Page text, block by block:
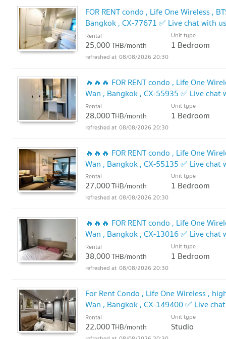
FOR RENT condo , Life One Wireless ,
Bangkok , CX-77671 ✅ Live chat with
Rental
25,000THB/month
Unit type
1 Bedroom
08/08/2026 20:30
🔥🔥🔥 FOR RENT condo , Life One
Wan , Bangkok , CX-55935 ✅ Live
🔥
Rental
28,000THB/month
Unit type
1 Bedroom
08/08/2026 20:30
🔥🔥🔥 FOR RENT condo , Life One
Wan , Bangkok , CX-55135 ✅ Live
🔥
Rental
27,000THB/month
Unit type
1 Bedroom
08/08/2026 20:30
🔥🔥🔥 FOR RENT condo , Life One
Wan , Bangkok , CX-13016 ✅ Live
🔥
Rental
38,000THB/month
Unit type
1 Bedroom
08/08/2026 20:30
For Rent Condo , Life One Wireless ,
Wan , Bangkok , CX-149400 ✅ Live
✅
Rental
22,000THB/month
Unit type
Studio